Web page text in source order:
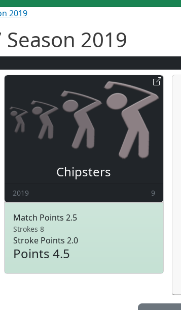
2019
2019
Chipsters
2019 9
Match Points 2.5
Strokes 8
Stroke Points 2.0
Points 4.5